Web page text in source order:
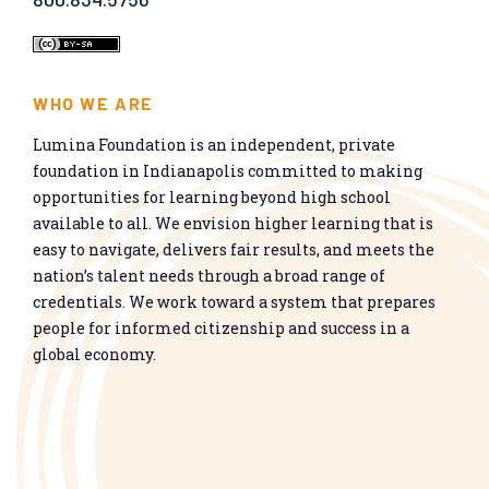
WHO WE ARE
Lumina Foundation is an independent, private
foundation in Indianapolis committed to making
opportunities for learning beyond high school
available to all. We envision higher learning that is
easy to navigate, delivers fair results, and meets the
nation’s talent needs through a broad range of
credentials. We work toward a system that prepares
people for informed citizenship and success in a
global economy.